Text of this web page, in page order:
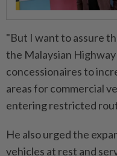
"But I want to assure
the Malaysian
concessionaires to
areas for commercial
entering restricted
He also urged the
vehicles at rest and